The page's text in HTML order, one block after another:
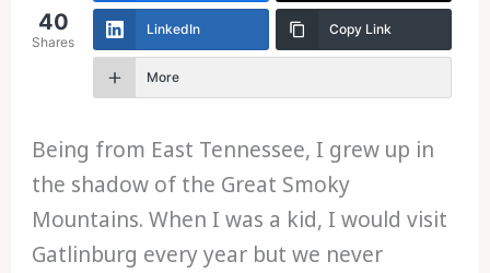
40
Shares
LinkedIn Copy Link
More
Being from East Tennessee, I grew up in
the shadow of the Great Smoky
Mountains. When I was a kid, I would visit
Gatlinburg every year but we never